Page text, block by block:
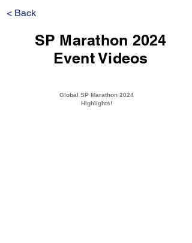
< Back
SP Marathon 2024
Event Videos
Global SP Marathon 2024
Highlights!